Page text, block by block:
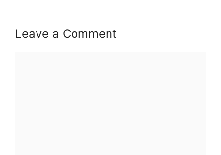
Leave a Comment